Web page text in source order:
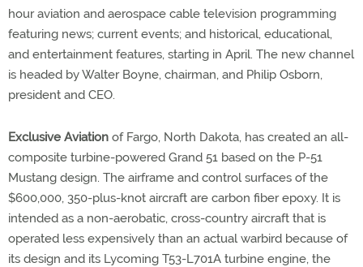
hour aviation and aerospace cable television programming
featuring news; current events; and historical, educational,
and entertainment features, starting in April. The new channel
is headed by Walter Boyne, chairman, and Philip Osborn,
president and CEO.
Exclusive Aviation of Fargo, North Dakota, has created an all-
composite turbine-powered Grand 51 based on the P-51
Mustang design. The airframe and control surfaces of the
$600,000, 350-plus-knot aircraft are carbon fiber epoxy. It is
intended as a non-aerobatic, cross-country aircraft that is
operated less expensively than an actual warbird because of
its design and its Lycoming T53-L701A turbine engine, the